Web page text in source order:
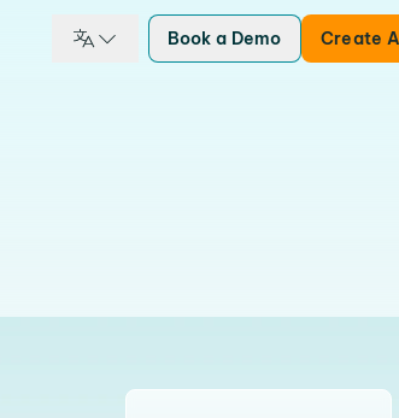
Book a Demo Create